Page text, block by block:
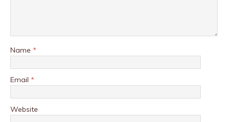
Name *
Email *
Website